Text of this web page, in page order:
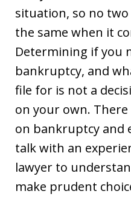
situation, so no two
the same when it
Determining if you
bankruptcy, and
file for is not a
on your own.
on bankruptcy and
talk with an
lawyer to
make prudent